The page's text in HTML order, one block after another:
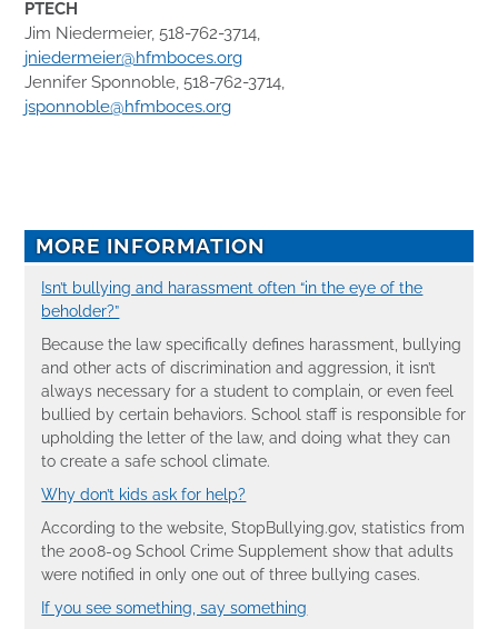
PTECH
Jim Niedermeier, 518-762-3714,
jniedermeier@hfmboces.org
Jennifer Sponnoble, 518-762-3714,
jsponnoble@hfmboces.org
MORE INFORMATION
Isn’t bullying and harassment often “in the eye of the
beholder?”
Because the law specifically defines harassment, bullying
and other acts of discrimination and aggression, it isn’t
always necessary for a student to complain, or even feel
bullied by certain behaviors. School staff is responsible for
upholding the letter of the law, and doing what they can
to create a safe school climate.
Why don’t kids ask for help?
According to the website, StopBullying.gov, statistics from
the 2008-09 School Crime Supplement show that adults
were notified in only one out of three bullying cases.
If you see something, say something